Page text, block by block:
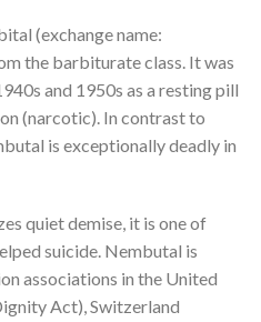
(exchange name:
the barbiturate class. It was
and 1950s as a resting pill
(narcotic). In contrast to
is exceptionally deadly in
quiet demise, it is one of
suicide. Nembutal is
associations in the United
Act), Switzerland